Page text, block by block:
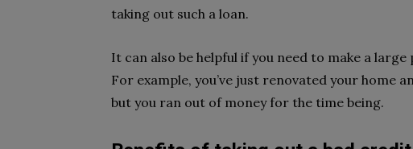
taking out such a loan.
It can also be helpful if you need to make a large
For example, you’ve just renovated your home
but you ran out of money for the time being.